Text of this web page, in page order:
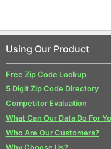
Using Our Product
Free Zip Code Lookup
5 Digit Zip Code Directory
Competitor Evaluation
What Can Our Data Do For
Who Are Our Customers?